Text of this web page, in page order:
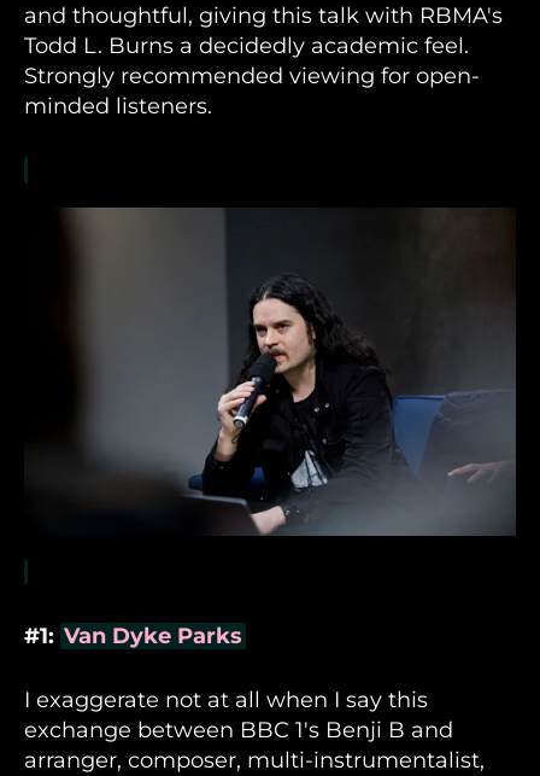
and thoughtful, giving this talk with RBMA's
Todd L. Burns a decidedly academic feel.
Strongly recommended viewing for open-
minded listeners.
#1: Van Dyke Parks
I exaggerate not at all when I say this
exchange between BBC 1's Benji B and
arranger, composer, multi-instrumentalist,